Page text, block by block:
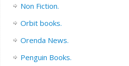
Non Fiction.
Orbit books.
Orenda News.
Penguin Books.